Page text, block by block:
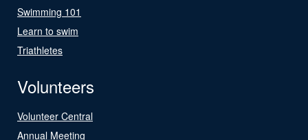
Swimming 101
Learn to swim
Triathletes
Volunteers
Volunteer Central
Annual Meeting